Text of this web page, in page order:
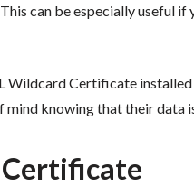
can be especially useful if
Wildcard Certificate
knowing that their data
Certificate